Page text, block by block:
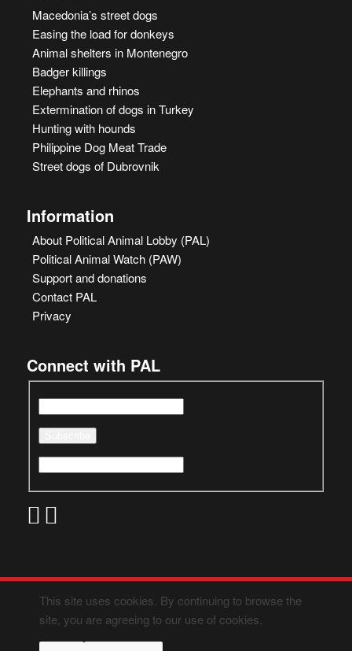
Macedonia’s street dogs
Easing the load for donkeys
Animal shelters in Montenegro
Badger killings
Elephants and rhinos
Extermination of dogs in Turkey
Hunting with hounds
Philippine Dog Meat Trade
Street dogs of Dubrovnik
Information
About Political Animal Lobby (PAL)
Political Animal Watch (PAW)
Support and donations
Contact PAL
Privacy
Connect with PAL
This site uses cookies. By continuing to browse the
site, you are agreeing to our use of cookies.